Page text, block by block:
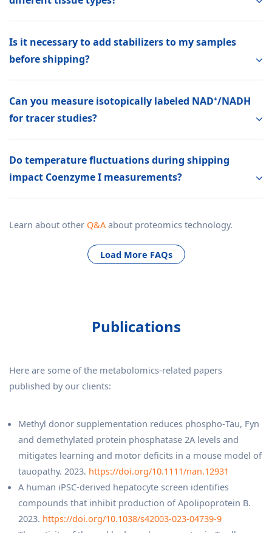
Is it necessary to add stabilizers to my samples
before shipping?
Can you measure isotopically labeled NAD⁺/NADH
for tracer studies?
Do temperature fluctuations during shipping
impact Coenzyme I measurements?
Learn about other Q&A about proteomics technology.
Load More FAQs
Publications
Here are some of the metabolomics-related papers
published by our clients:
Methyl donor supplementation reduces phospho‐Tau, Fyn
and demethylated protein phosphatase 2A levels and
mitigates learning and motor deficits in a mouse model of
tauopathy. 2023. https://doi.org/10.1111/nan.12931
A human iPSC-derived hepatocyte screen identifies
compounds that inhibit production of Apolipoprotein B.
2023. https://doi.org/10.1038/s42003-023-04739-9